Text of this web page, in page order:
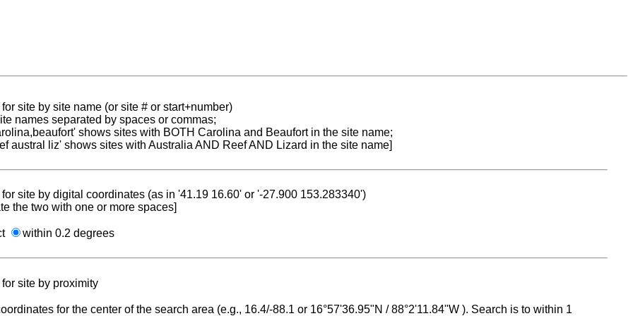
site by site name (or site # or start+number)
names separated by spaces or commas;
shows sites with BOTH Carolina and Beaufort in the site name;
austral liz' shows sites with Australia AND Reef AND Lizard in the site name]
site by digital coordinates (as in '41.19 16.60' or '-27.900 153.283340')
the two with one or more spaces]
within 0.2 degrees
site by proximity
for the center of the search area (e.g., 16.4/-88.1 or 16°57'36.95"N / 88°2'11.84"W ). Search is to within 1